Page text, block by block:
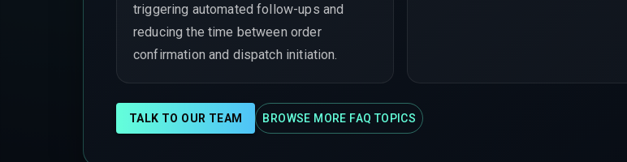
triggering automated follow-ups and
reducing the time between order
confirmation and dispatch initiation.
TALK TO OUR TEAM BROWSE MORE FAQ TOPICS